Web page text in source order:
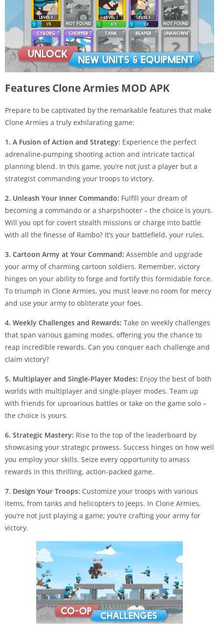
Features Clone Armies MOD APK
Prepare to be captivated by the remarkable features that make
Clone Armies a truly exhilarating game:
1. A Fusion of Action and Strategy: Experience the perfect
adrenaline-pumping shooting action and intricate tactical
planning blend. In this game, you’re not just a player but a
strategist commanding your troops to victory.
2. Unleash Your Inner Commando: Fulfill your dream of
becoming a commando or a sharpshooter – the choice is yours.
Will you opt for covert stealth missions or charge into battle
with all the finesse of Rambo? It’s your battlefield, your rules.
3. Cartoon Army at Your Command: Assemble and upgrade
your army of charming cartoon soldiers. Remember, victory
hinges on your ability to forge and fortify this formidable force.
To triumph in Clone Armies, you must leave no room for mercy
and use your army to obliterate your foes.
4. Weekly Challenges and Rewards: Take on weekly challenges
that span various gaming modes, offering you the chance to
reap incredible rewards. Can you conquer each challenge and
claim victory?
5. Multiplayer and Single-Player Modes: Enjoy the best of both
worlds with multiplayer and single-player modes. Team up
with friends for uproarious battles or take on the game solo –
the choice is yours.
6. Strategic Mastery: Rise to the top of the leaderboard by
showcasing your strategic prowess. Success hinges on how well
you employ your skills. Seize every opportunity to amass
rewards in this thrilling, action-packed game.
7. Design Your Troops: Customize your troops with various
items, from tanks and helicopters to jeeps. In Clone Armies,
you’re not just playing a game; you’re crafting your army for
victory.